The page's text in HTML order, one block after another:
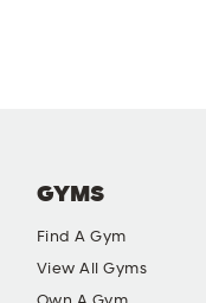
GYMS
Find A Gym
View All Gyms